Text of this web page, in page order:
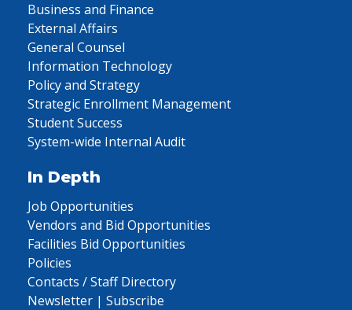
Business and Finance
External Affairs
General Counsel
Information Technology
Policy and Strategy
Strategic Enrollment Management
Student Success
System-wide Internal Audit
In Depth
Job Opportunities
Vendors and Bid Opportunities
Facilities Bid Opportunities
Policies
Contacts / Staff Directory
Newsletter | Subscribe